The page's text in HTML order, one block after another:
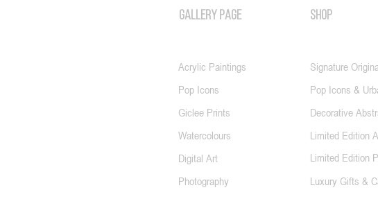
GALLERY PAGE
Acrylic Paintings
Pop Icons
Giclee Prints
Watercolours
Digital Art
Photography
SHOP
Signature
Pop Icons &
Decorative
Limited Edition
Limited Edition
Luxury Gifts &